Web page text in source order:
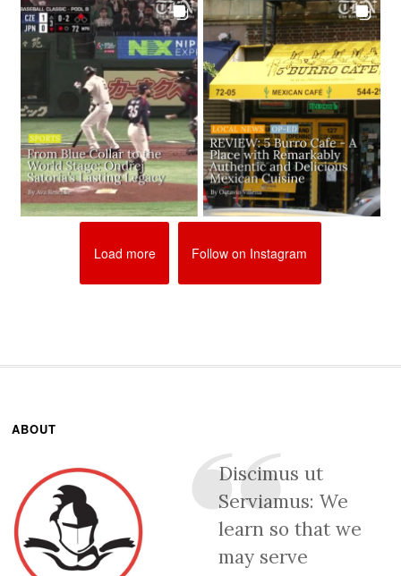
Load more Follow on Instagram
ABOUT
Discimus ut
Serviamus: We
learn so that we
may serve